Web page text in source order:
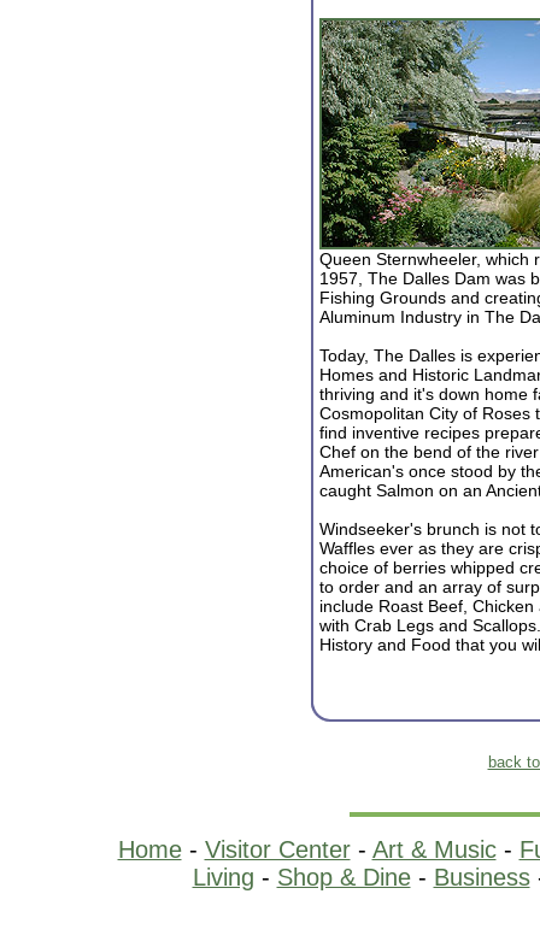
Queen Sternwheeler, which
1957, The Dalles Dam was
Fishing Grounds and
Aluminum Industry in The
Today, The Dalles is
Homes and Historic
thriving and it's down home
Cosmopolitan City of Roses
find inventive recipes
Chef on the bend of the
American's once stood by
caught Salmon on an
Windseeker's brunch is not
Waffles ever as they are
choice of berries whipped
to order and an array of
include Roast Beef,
with Crab Legs and
History and Food that you
back
Home- Visitor Center- Art & Music-
Living - Shop & Dine- Business